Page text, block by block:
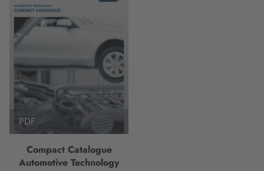
PDF
Compact Catalogue
Automotive Technology